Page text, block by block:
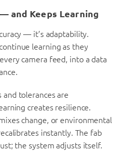
and Keeps Learning
— it’s adaptability.
learning as they
camera feed, into a data
and tolerances are
creates resilience.
change, or environmental
instantly. The fab
the system adjusts itself.